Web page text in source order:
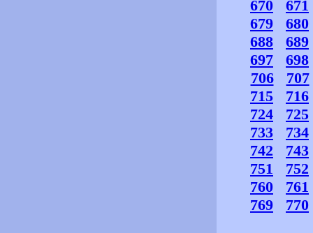
670
671
679
680
688
689
697
698
706
707
715
716
724
725
733
734
742
743
751
752
760
761
769
770